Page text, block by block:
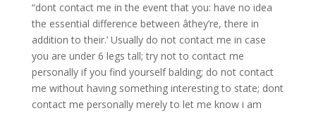
“dont contact me in the event that you: have no idea
the essential difference between âthey’re, there in
addition to their.’ Usually do not contact me in case
you are under 6 legs tall; try not to contact me
personally if you find yourself balding; do not contact
me without having something interesting to state; dont
contact me personally merely to let me know i am